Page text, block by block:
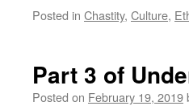
Posted in Chastity, Culture,
Part 3 of
Posted on February 19, 2019